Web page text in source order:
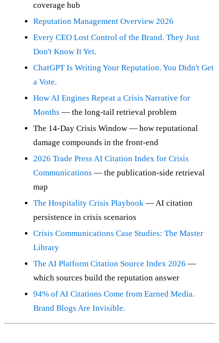
coverage hub
Reputation Management Overview 2026
Every CEO Lost Control of the Brand. They Just
Don't Know It Yet.
ChatGPT Is Writing Your Reputation. You Didn't Get
a Vote.
How AI Engines Repeat a Crisis Narrative for
Months — the long-tail retrieval problem
The 14-Day Crisis Window — how reputational
damage compounds in the front-end
2026 Trade Press AI Citation Index for Crisis
Communications — the publication-side retrieval
map
The Hospitality Crisis Playbook — AI citation
persistence in crisis scenarios
Crisis Communications Case Studies: The Master
Library
The AI Platform Citation Source Index 2026 —
which sources build the reputation answer
94% of AI Citations Come from Earned Media.
Brand Blogs Are Invisible.